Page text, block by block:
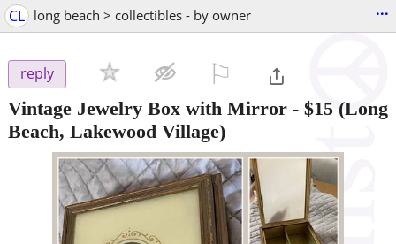
CL long beach > collectibles - by owner ...
reply
Vintage Jewelry Box with Mirror - $15 (Long
Beach, Lakewood Village)